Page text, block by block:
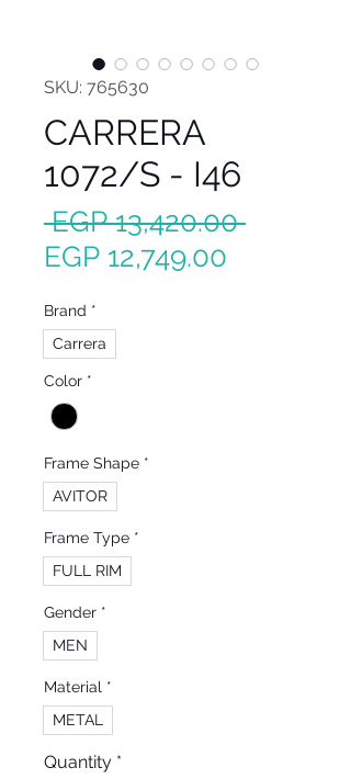
SKU: 765630
CARRERA
1072/S - I46
EGP 13,420.00 Regular
EGP 12,749.00
Brand *
Carrera
Color *
Frame Shape *
AVITOR
Frame Type *
FULL RIM
Gender *
MEN
Material *
METAL
Quantity *